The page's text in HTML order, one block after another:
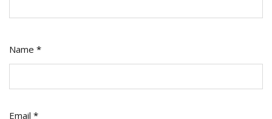
Name *
Email *